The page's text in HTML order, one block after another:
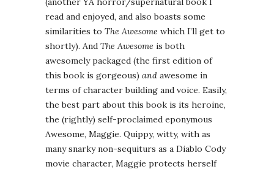
read and enjoyed, and also boasts some
similarities to The Awesome which I’ll get to
shortly). And The Awesome is both
awesomely packaged (the first edition of
this book is gorgeous) and awesome in
terms of character building and voice. Easily,
the best part about this book is its heroine,
the (rightly) self-proclaimed eponymous
Awesome, Maggie. Quippy, witty, with as
many snarky non-sequiturs as a Diablo Cody
movie character, Maggie protects herself